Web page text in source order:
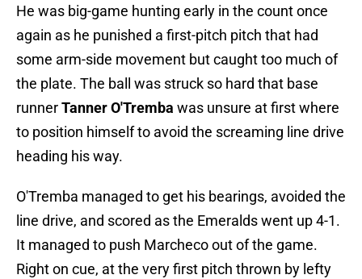
He was big-game hunting early in the count once
again as he punished a first-pitch pitch that had
some arm-side movement but caught too much of
the plate. The ball was struck so hard that base
runnerTanner O'Tremba was unsure at first where
to position himself to avoid the screaming line drive
heading his way.
O'Tremba managed to get his bearings, avoided the
line drive, and scored as the Emeralds went up 4-1.
It managed to push Marcheco out of the game.
Right on cue, at the very first pitch thrown by lefty